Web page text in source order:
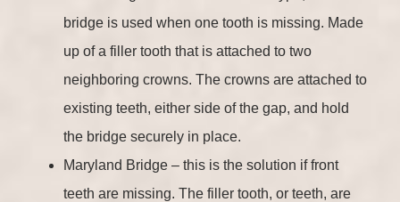
bridge is used when one tooth is missing. Made
up of a filler tooth that is attached to two
neighboring crowns. The crowns are attached to
existing teeth, either side of the gap, and hold
the bridge securely in place.
Maryland Bridge – this is the solution if front
teeth are missing. The filler tooth, or teeth, are